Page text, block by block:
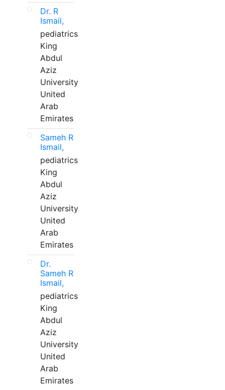
Dr. R
Ismail,
pediatrics
King
Abdul
Aziz
University
United
Arab
Emirates
Sameh R
Ismail,
pediatrics
King
Abdul
Aziz
University
United
Arab
Emirates
Dr.
Sameh R
Ismail,
pediatrics
King
Abdul
Aziz
University
United
Arab
Emirates